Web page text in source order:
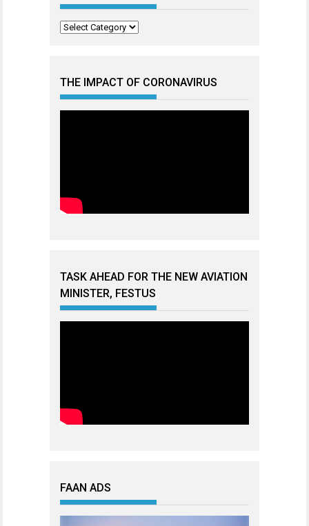
Categories
THE IMPACT OF CORONAVIRUS
TASK AHEAD FOR THE NEW AVIATION
MINISTER, FESTUS
FAAN ADS